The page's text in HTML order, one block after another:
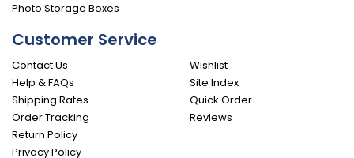
Photo Storage Boxes
Customer Service
Contact Us
Help & FAQs
Shipping Rates
Order Tracking
Return Policy
Privacy Policy
Wishlist
Site Index
Quick Order
Reviews